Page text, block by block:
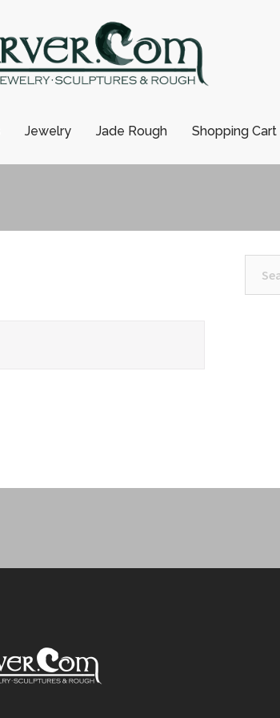
Jewelry Jade Rough Shopping Cart